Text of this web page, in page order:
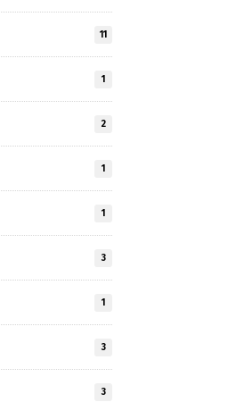
11
1
2
1
1
3
1
3
3